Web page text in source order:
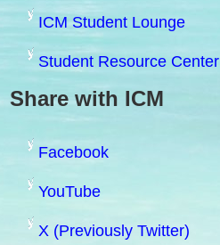
ICM Student Lounge
Student Resource Center
Share with ICM
Facebook
YouTube
X (Previously Twitter)